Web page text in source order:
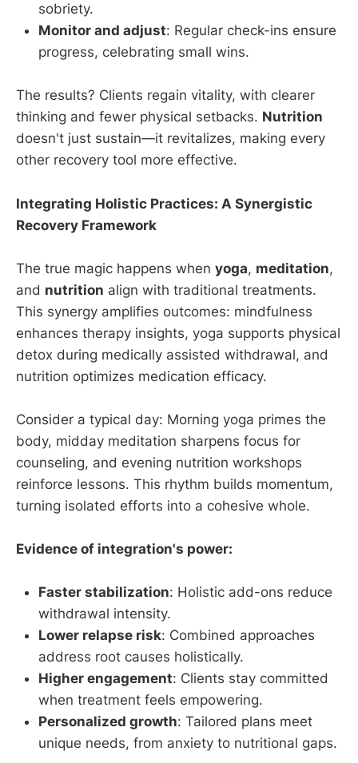
sobriety.
Monitor and adjust: Regular check-ins ensure
progress, celebrating small wins.
The results? Clients regain vitality, with clearer
thinking and fewer physical setbacks. Nutrition
doesn't just sustain—it revitalizes, making every
other recovery tool more effective.
Integrating Holistic Practices: A Synergistic
Recovery Framework
The true magic happens when yoga, meditation,
and nutrition align with traditional treatments.
This synergy amplifies outcomes: mindfulness
enhances therapy insights, yoga supports physical
detox during medically assisted withdrawal, and
nutrition optimizes medication efficacy.
Consider a typical day: Morning yoga primes the
body, midday meditation sharpens focus for
counseling, and evening nutrition workshops
reinforce lessons. This rhythm builds momentum,
turning isolated efforts into a cohesive whole.
Evidence of integration's power:
Faster stabilization: Holistic add-ons reduce
withdrawal intensity.
Lower relapse risk: Combined approaches
address root causes holistically.
Higher engagement: Clients stay committed
when treatment feels empowering.
Personalized growth: Tailored plans meet
unique needs, from anxiety to nutritional gaps.